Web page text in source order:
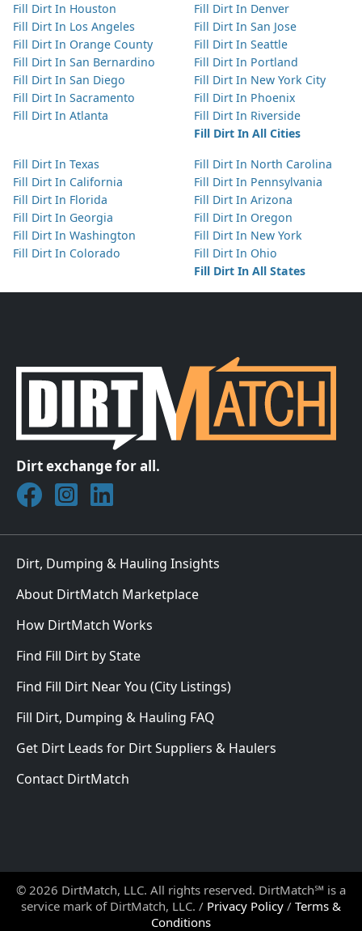
Fill Dirt In Houston
Fill Dirt In Los Angeles
Fill Dirt In Orange County
Fill Dirt In San Bernardino
Fill Dirt In San Diego
Fill Dirt In Sacramento
Fill Dirt In Atlanta
Fill Dirt In Denver
Fill Dirt In San Jose
Fill Dirt In Seattle
Fill Dirt In Portland
Fill Dirt In New York City
Fill Dirt In Phoenix
Fill Dirt In Riverside
Fill Dirt In All Cities
Fill Dirt In Texas
Fill Dirt In California
Fill Dirt In Florida
Fill Dirt In Georgia
Fill Dirt In Washington
Fill Dirt In Colorado
Fill Dirt In North Carolina
Fill Dirt In Pennsylvania
Fill Dirt In Arizona
Fill Dirt In Oregon
Fill Dirt In New York
Fill Dirt In Ohio
Fill Dirt In All States
Dirt exchange for all.
Join DirtMatch on Facebook
Follow DirtMatch on Instagram
Check out Dirtmatch on LinkedIn
Dirt, Dumping & Hauling Insights
About DirtMatch Marketplace
How DirtMatch Works
Find Fill Dirt by State
Find Fill Dirt Near You (City Listings)
Fill Dirt, Dumping & Hauling FAQ
Get Dirt Leads for Dirt Suppliers & Haulers
Contact DirtMatch
© 2026 DirtMatch, LLC. All rights reserved. DirtMatch℠ is a
service mark of DirtMatch, LLC. / Privacy Policy / Terms &
Conditions